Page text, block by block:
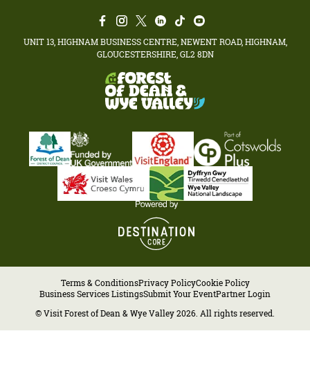
UNIT 13, HIGHNAM BUSINESS CENTRE, NEWENT ROAD, HIGHNAM,
GLOUCESTERSHIRE, GL2 8DN
Terms & ConditionsPrivacy PolicyCookie Policy
Business Services ListingsSubmit Your EventPartner Login
© Visit Forest of Dean & Wye Valley 2026. All rights reserved.